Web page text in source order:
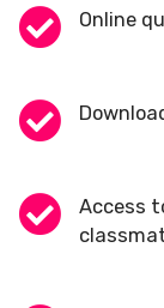
Online
Access